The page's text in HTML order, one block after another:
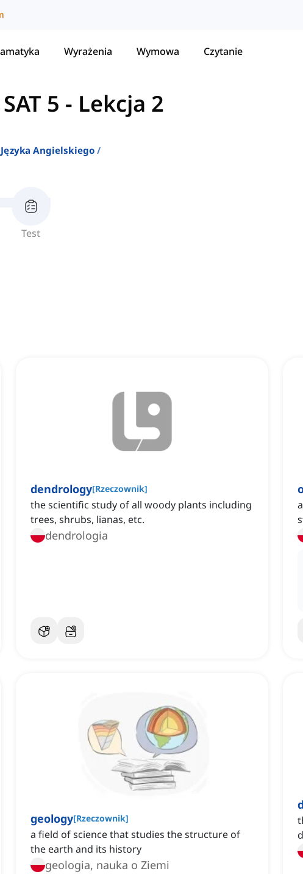
Wyrażenia Wymowa Czytanie
5 - Lekcja 2
Angielskiego
Test
dendrology[Rzeczownik]
the scientific study of all woody plants including
trees, shrubs, lianas, etc.
dendrologia
geology[Rzeczownik]
a field of science that studies the structure of
the earth and its history
geologia, nauka o Ziemi